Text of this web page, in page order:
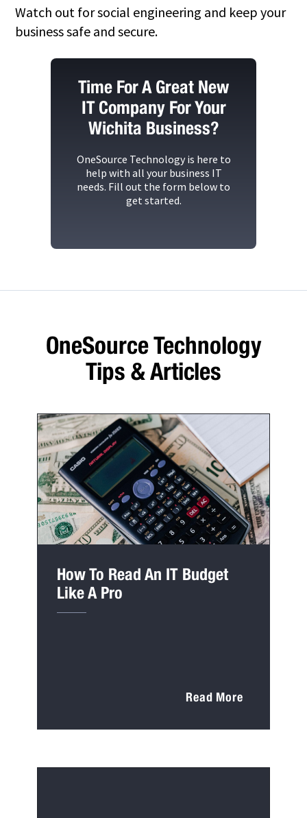
Watch out forsocial engineering and keep your
business safe and secure.
Time For A Great New
IT Company For Your
Wichita Business?
OneSource Technologyis here to
help with all your business IT
needs. Fill out the form below to
get started.
OneSource Technology
Tips & Articles
How To Read An IT Budget
Like A Pro
Read More